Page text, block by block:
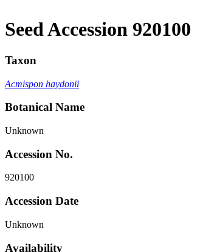
Seed Accession 920100
Taxon
Acmispon haydonii
Botanical Name
Unknown
Accession No.
920100
Accession Date
Unknown
Availability